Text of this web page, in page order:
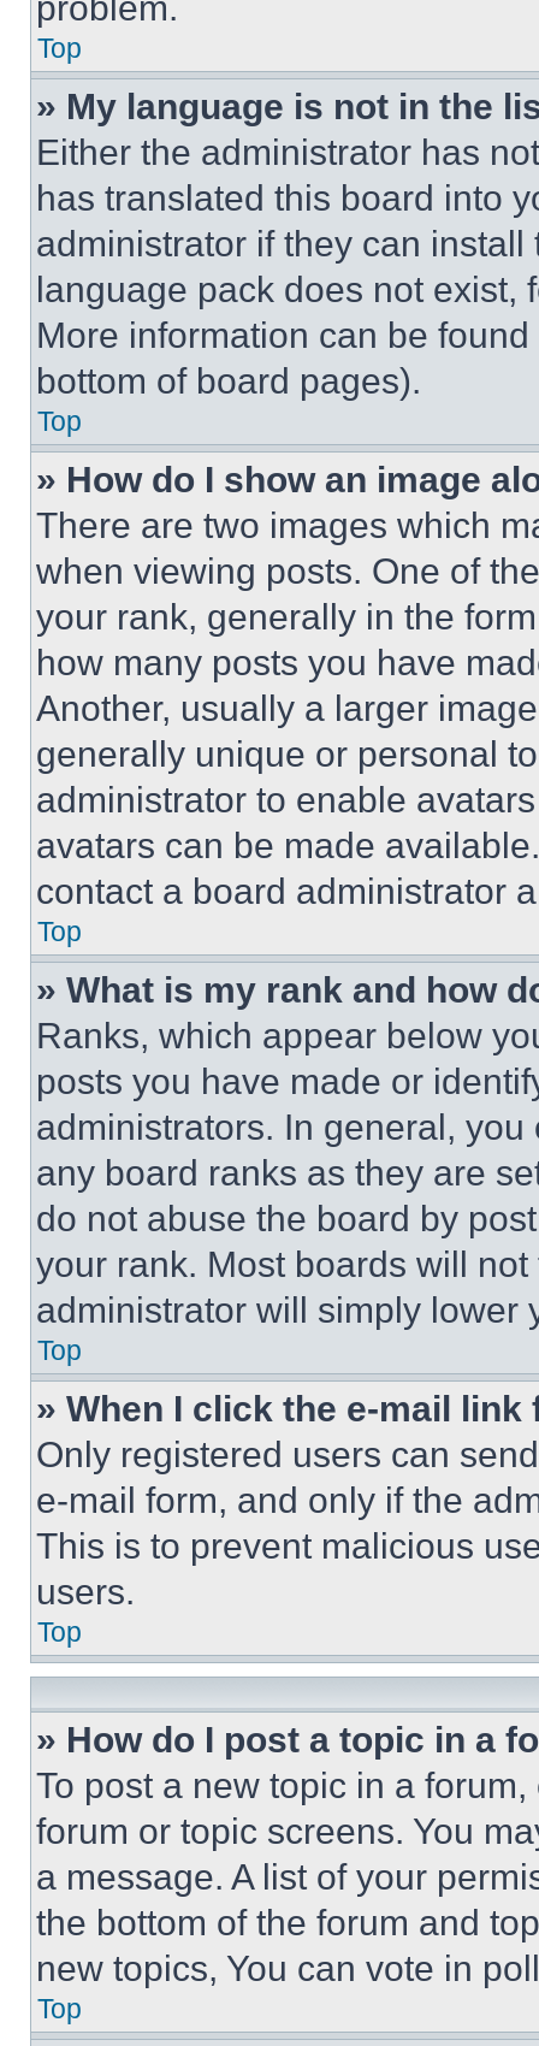
Top
» My language is not in the
Either the administrator has
has translated this board into
administrator if they can
language pack does not exist,
More information can be
bottom of board pages).
Top
» How do I show an image
There are two images which
when viewing posts. One of
your rank, generally in the
how many posts you have
Another, usually a larger
generally unique or personal
administrator to enable
avatars can be made
contact a board administrator
Top
» What is my rank and how
Ranks, which appear below
posts you have made or
administrators. In general,
any board ranks as they are
do not abuse the board by
your rank. Most boards will
administrator will simply lower
Top
» When I click the e-mail
Only registered users can
e-mail form, and only if the
This is to prevent malicious
users.
Top
» How do I post a topic in a
To post a new topic in a
forum or topic screens. You
a message. A list of your
the bottom of the forum and
new topics, You can vote in
Top